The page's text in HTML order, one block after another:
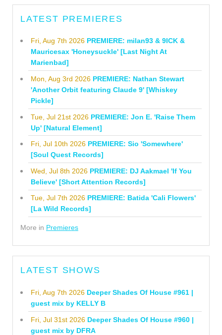
LATEST PREMIERES
Fri, Aug 7th 2026 PREMIERE: milan93 & 9ICK &
Mauricesax 'Honeysuckle' [Last Night At
Marienbad]
Mon, Aug 3rd 2026 PREMIERE: Nathan Stewart
'Another Orbit featuring Claude 9' [Whiskey
Pickle]
Tue, Jul 21st 2026 PREMIERE: Jon E. 'Raise Them
Up' [Natural Element]
Fri, Jul 10th 2026 PREMIERE: Sio 'Somewhere'
[Soul Quest Records]
Wed, Jul 8th 2026 PREMIERE: DJ Aakmael 'If You
Believe' [Short Attention Records]
Tue, Jul 7th 2026 PREMIERE: Batida 'Cali Flowers'
[La Wild Records]
More in Premieres
LATEST SHOWS
Fri, Aug 7th 2026 Deeper Shades Of House #961 |
guest mix by KELLY B
Fri, Jul 31st 2026 Deeper Shades Of House #960 |
guest mix by DFRA